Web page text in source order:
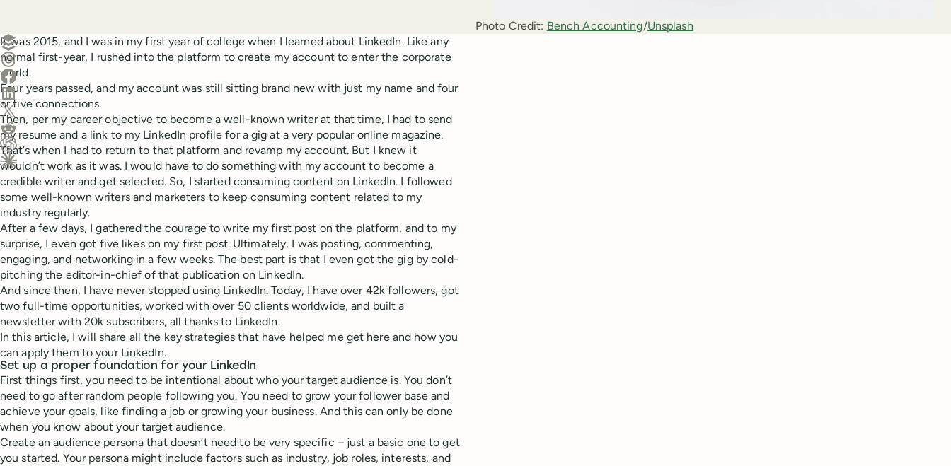
Photo Credit: Bench Accounting/Unsplash
Create a post in Buffer
Share on Threads
Share on Facebook
Share on LinkedIn
Share on X (Twitter)
Share on Reddit
Ask ChatGPT about this content
Ask Claude about this content
It was 2015, and I was in my first year of college when I learned about LinkedIn. Like any
normal first-year, I rushed into the platform to create my account to enter the corporate
world.
Four years passed, and my account was still sitting brand new with just my name and four
or five connections.
Then, per my career objective to become a well-known writer at that time, I had to send
my resume and a link to my LinkedIn profile for a gig at a very popular online magazine.
That’s when I had to return to that platform and revamp my account. But I knew it
wouldn’t work as it was. I would have to do something with my account to become a
credible writer and get selected. So, I started consuming content on LinkedIn. I followed
some well-known writers and marketers to keep consuming content related to my
industry regularly.
After a few days, I gathered the courage to write my first post on the platform, and to my
surprise, I even got five likes on my first post. Ultimately, I was posting, commenting,
engaging, and networking in a few weeks. The best part is that I even got the gig by cold-
pitching the editor-in-chief of that publication on LinkedIn.
And since then, I have never stopped using LinkedIn. Today, I have over 42k followers, got
two full-time opportunities, worked with over 50 clients worldwide, and built a
newsletter with 20k subscribers, all thanks to LinkedIn.
In this article, I will share all the key strategies that have helped me get here and how you
can apply them to your LinkedIn.
Set up a proper foundation for your LinkedIn
First things first, you need to be intentional about who your target audience is. You don’t
need to go after random people following you. You need to grow your follower base and
achieve your goals, like finding a job or growing your business. And this can only be done
when you know about your target audience.
Create an audience persona that doesn’t need to be very specific – just a basic one to get
you started. Your persona might include factors such as industry, job roles, interests, and